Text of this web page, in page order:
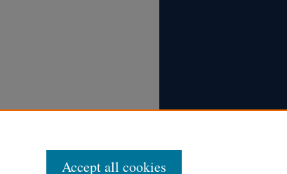
Accept all cookies